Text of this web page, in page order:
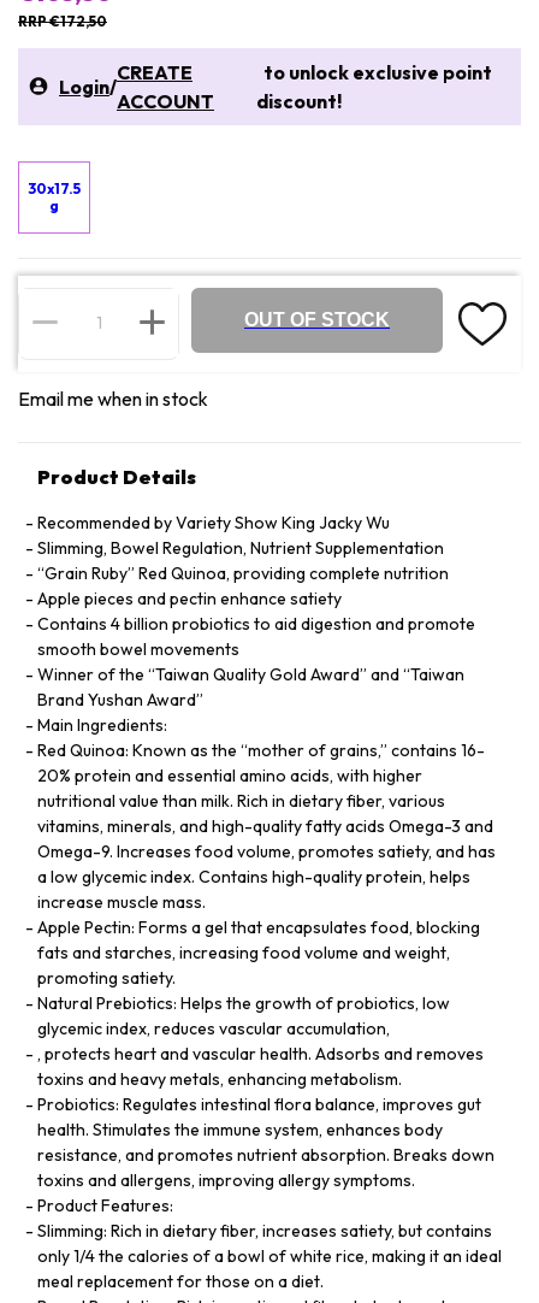
RRP €172,50
Login/
CREATE
ACCOUNT
to unlock exclusive point
discount!
30x17.5
g
OUT OF STOCK
Email me when in stock
Product Details
Recommended by Variety Show King Jacky Wu
Slimming, Bowel Regulation, Nutrient Supplementation
“Grain Ruby” Red Quinoa, providing complete nutrition
Apple pieces and pectin enhance satiety
Contains 4 billion probiotics to aid digestion and promote
smooth bowel movements
Winner of the “Taiwan Quality Gold Award” and “Taiwan
Brand Yushan Award”
Main Ingredients:
Red Quinoa: Known as the “mother of grains,” contains 16-
20% protein and essential amino acids, with higher
nutritional value than milk. Rich in dietary fiber, various
vitamins, minerals, and high-quality fatty acids Omega-3 and
Omega-9. Increases food volume, promotes satiety, and has
a low glycemic index. Contains high-quality protein, helps
increase muscle mass.
Apple Pectin: Forms a gel that encapsulates food, blocking
fats and starches, increasing food volume and weight,
promoting satiety.
Natural Prebiotics: Helps the growth of probiotics, low
glycemic index, reduces vascular accumulation,
, protects heart and vascular health. Adsorbs and removes
toxins and heavy metals, enhancing metabolism.
Probiotics: Regulates intestinal flora balance, improves gut
health. Stimulates the immune system, enhances body
resistance, and promotes nutrient absorption. Breaks down
toxins and allergens, improving allergy symptoms.
Product Features:
Slimming: Rich in dietary fiber, increases satiety, but contains
only 1/4 the calories of a bowl of white rice, making it an ideal
meal replacement for those on a diet.